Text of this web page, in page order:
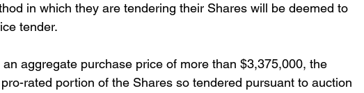
in which they are tendering their Shares will be deemed to
tender.
aggregate purchase price of more than $3,375,000, the
rated portion of the Shares so tendered pursuant to auction